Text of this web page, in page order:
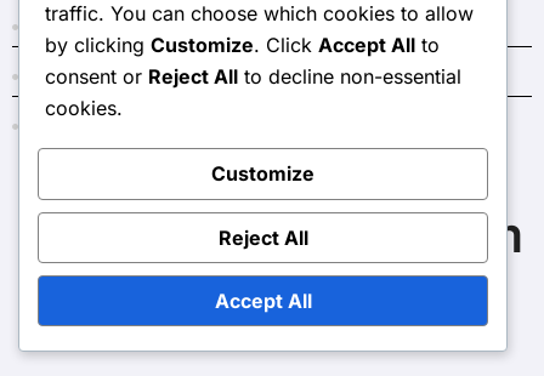
Costs and Budgeting for Home Renovations
Outcomes of Home Renovations
thelongoriaaffair.com
traffic. You can choose which cookies to allow
by clicking Customize. Click Accept All to
consent or Reject All to decline non-essential
cookies.
Customize
Reject All
Accept All